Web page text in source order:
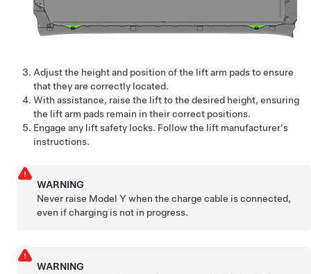
Adjust the height and position of the lift arm pads to ensure
that they are correctly located.
With assistance, raise the lift to the desired height, ensuring
the lift arm pads remain in their correct positions.
Engage any lift safety locks. Follow the lift manufacturer's
instructions.
WARNING
Never raise Model Y when the charge cable is connected,
even if charging is not in progress.
WARNING